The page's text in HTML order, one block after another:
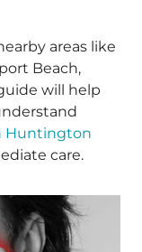
areas like
Beach,
will help
Huntington
care.